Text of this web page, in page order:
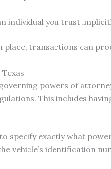
individual you trust
place, transactions can
powers of
This includes
specify exactly what
vehicle’s identification